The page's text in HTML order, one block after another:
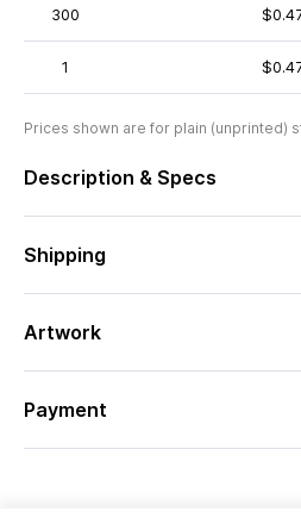
300
1
Prices shown are for plain (unprinted)
Description & Specs
Shipping
Artwork
Payment